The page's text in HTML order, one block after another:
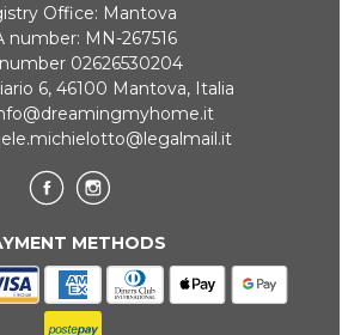
Office: Mantova
number: MN-267516
02626530204
6, 46100 Mantova, Italia
METHODS